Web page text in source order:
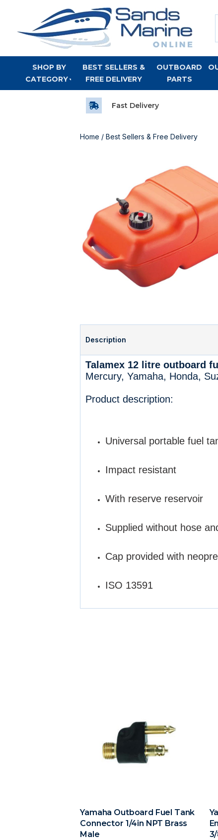
SHOP BY
CATEGORY
BEST SELLERS &
FREE DELIVERY
OUTBOARD
PARTS
Fast Delivery
Home /Best Sellers & Free Delivery
Description
Talamex 12 litre outboard
Mercury, Yamaha, Honda,
Product description:
Universal portable fuel
Impact resistant
With reserve reservoir
Supplied without hose
Cap provided with
ISO 13591
Yamaha Outboard Fuel Tank
Connector 1/4in NPT Brass
Male